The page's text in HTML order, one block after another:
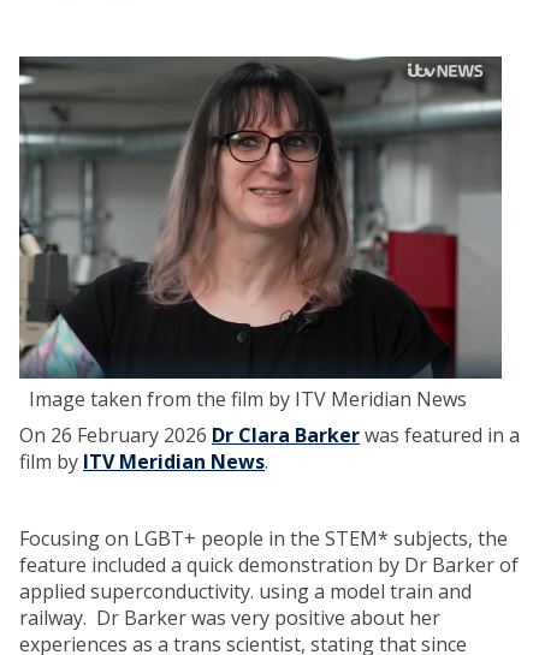
Image taken from the film by ITV Meridian News
On 26 February 2026 Dr Clara Barkerwas featured in a
film by ITV Meridian News.
Focusing on LGBT+ people in the STEM* subjects, the
feature included a quick demonstration by Dr Barker of
applied superconductivity. using a model train and
railway. Dr Barker was very positive about her
experiences as a trans scientist, stating that since